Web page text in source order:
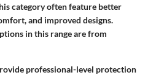
category often feature better
and improved designs.
in this range are from
professional-level protection